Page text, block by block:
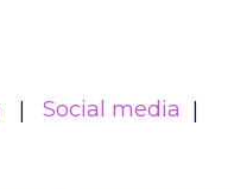
Social media